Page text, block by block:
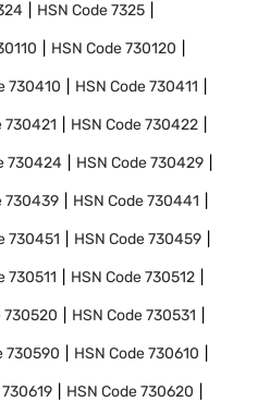
HSN Code7325
HSN Code730120
730410 HSN Code730411
730421 HSN Code730422
730424 HSN Code730429
730439 HSN Code730441
730451 HSN Code730459
730511 HSN Code730512
730520 HSN Code730531
730590 HSN Code730610
730619 HSN Code730620